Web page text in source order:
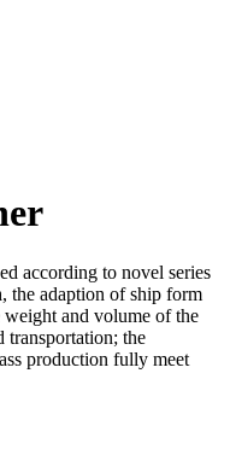
according to novel series
the adaption of ship form
weight and volume of the
transportation; the
production fully meet